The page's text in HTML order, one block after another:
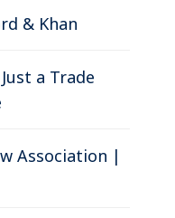
& Khan
a Trade
Association |